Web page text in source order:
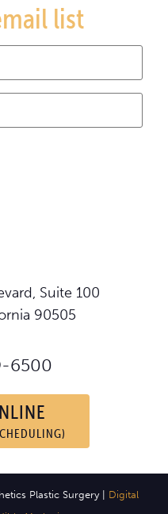
list
Suite 100
90505
6500
Plastic Surgery | Digital